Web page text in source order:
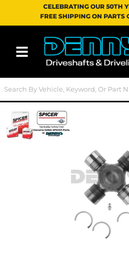
CELEBRATING OUR 50TH
FREE SHIPPING ON PARTS
Toggle navigation